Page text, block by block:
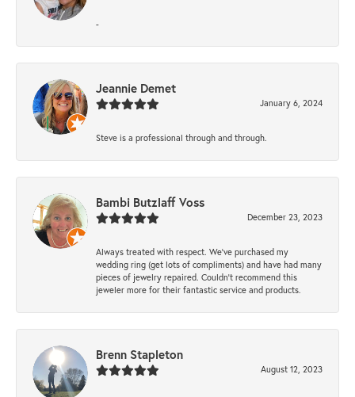
-
Jeannie Demet
January 6, 2024
Steve is a professional through and through.
Bambi Butzlaff Voss
December 23, 2023
Always treated with respect. We’ve purchased my
wedding ring (get lots of compliments) and have had many
pieces of jewelry repaired. Couldn’t recommend this
jeweler more for their fantastic service and products.
Brenn Stapleton
August 12, 2023